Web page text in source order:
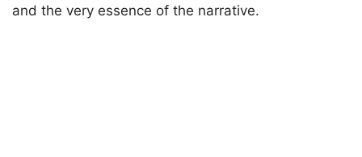
and the very essence of the narrative.